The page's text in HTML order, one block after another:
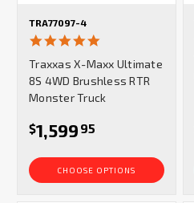
TRA77097-4
rating
Traxxas X-Maxx Ultimate
8S 4WD Brushless RTR
Monster Truck
$1,599 95
CHOOSE OPTIONS